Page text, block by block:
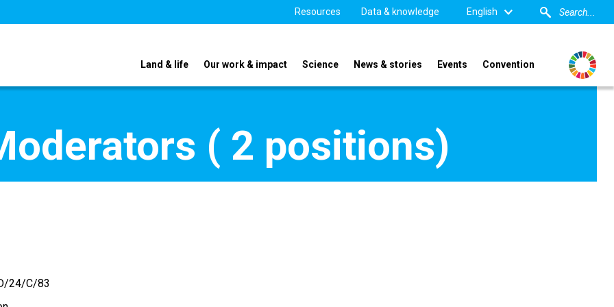
Resources Data & knowledge English
Land & life Our work & impact Science News & stories Events Convention
( 2 positions)
24/C/83